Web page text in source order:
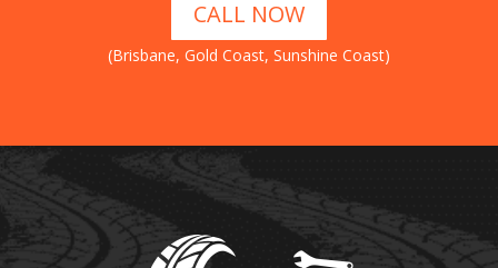
CALL NOW
(Brisbane, Gold Coast, Sunshine Coast)